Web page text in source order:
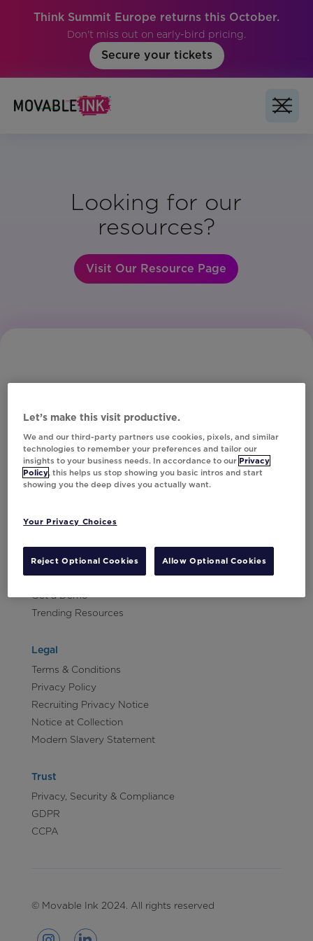
Think Summit Europe returns this October.
Don't miss out on early-bird pricing.
Secure your tickets
Looking for our
resources?
Visit Our Resource Page
Subscribe to Our Newsletter
Contact Us
Careers
Get a Demo
Trending Resources
Legal
Terms & Conditions
Privacy Policy
Recruiting Privacy Notice
Notice at Collection
Modern Slavery Statement
Trust
Privacy, Security & Compliance
GDPR
CCPA
© Movable Ink 2024. All rights reserved
Let’s make this visit productive.
We and our third-party partners use cookies, pixels, and similar
technologies to remember your preferences and tailor our
insights to your business needs. In accordance to our Privacy
Policy, this helps us stop showing you basic intros and start
showing you the deep dives you actually want.
Your Privacy Choices
Reject Optional Cookies Allow Optional Cookies